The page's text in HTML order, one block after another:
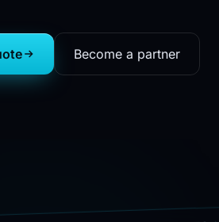
Become a partner